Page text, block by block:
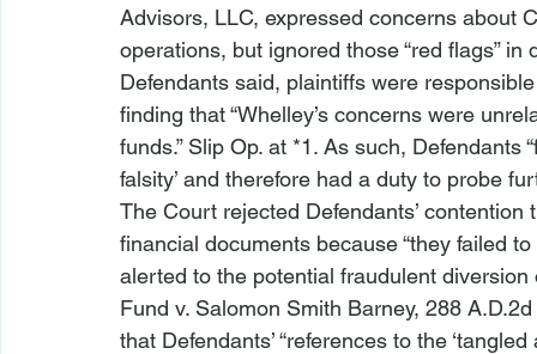
Advisors, LLC, expressed concerns about
operations, but ignored those “red flags”
Defendants said, plaintiffs were
finding that “Whelley’s concerns were
funds.” Slip Op. at *1. As such, Defendants
falsity’ and therefore had a duty to probe
The Court rejected Defendants’
financial documents because “they failed
alerted to the potential fraudulent diversion
Fund v. Salomon Smith Barney, 288
that Defendants’ “references to the